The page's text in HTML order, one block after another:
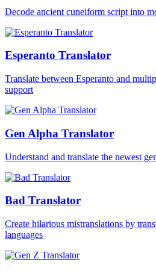
Decode ancient cuneiform script into
Esperanto Translator
Translate between Esperanto and
support
Gen Alpha Translator
Understand and translate the newest
Bad Translator
Create hilarious mistranslations by
languages